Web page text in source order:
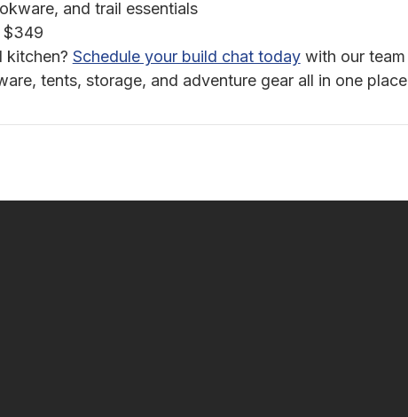
and trail essentials
$349
kitchen? Schedule your build chat todaywith our team
tents, storage, and adventure gear all in one place